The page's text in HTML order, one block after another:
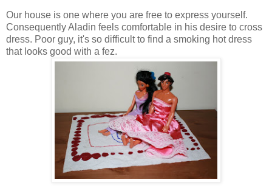
Our house is one where you are free to express yourself.
Consequently Aladin feels comfortable in his desire to cross
dress. Poor guy, it's so difficult to find a smoking hot dress
that looks good with a fez.